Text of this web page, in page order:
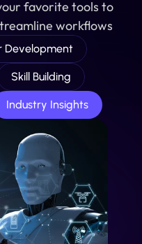
favorite tools to
workflows
Development
Skill Building
Industry Insights